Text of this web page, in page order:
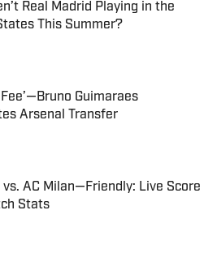
Real Madrid Playing in the
This Summer?
on Invalid Date
Fee’—Bruno Guimaraes
Arsenal Transfer
vs. AC Milan—Friendly: Live Score
Stats